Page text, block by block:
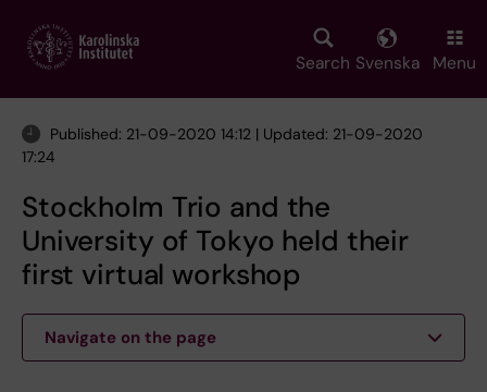
main
Search Svenska Menu
Published: 21-09-2020 14:12 | Updated: 21-09-2020
17:24
Stockholm Trio and the
University of Tokyo held their
first virtual workshop
Navigate on the page